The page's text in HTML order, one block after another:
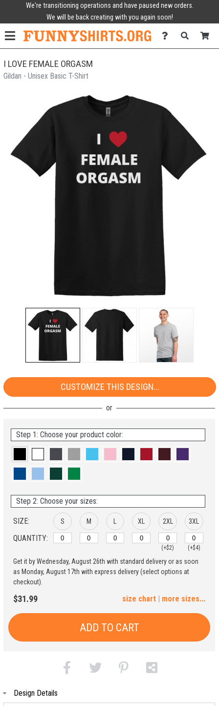
We're transitioning operations and have paused new orders.
We will be back creating with you again soon!
I LOVE FEMALE ORGASM
Gildan - Unisex Basic T-Shirt
CUSTOMIZE THIS DESIGN...
Step 1: Choose your product color:
Step 2: Choose your sizes:
SIZE:
QUANTITY:
S M XL 2XL
(+$2)
3XL
(+$4)
4XL 5XL
Get it by Wednesday, August 26th with standard delivery or as soon
as Monday, August 17th with express delivery (select options at
checkout).
$31.99 | more sizes...
size chart
ADD TO CART
Design Details